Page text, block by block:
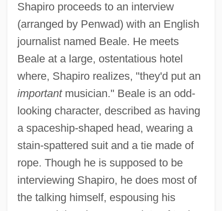
Shapiro proceeds to an interview
(arranged by Penwad) with an English
journalist named Beale. He meets
Beale at a large, ostentatious hotel
where, Shapiro realizes, "they'd put an
importantmusician." Beale is an odd-
looking character, described as having
a spaceship-shaped head, wearing a
stain-spattered suit and a tie made of
rope. Though he is supposed to be
interviewing Shapiro, he does most of
the talking himself, espousing his